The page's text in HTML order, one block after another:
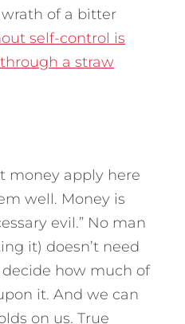
of a bitter
self-control is
a straw
money apply here
well. Money is
evil.” No man
it) doesn’t need
how much of
it. And we can
on us. True